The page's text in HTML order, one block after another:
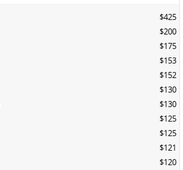
$425
$200
$175
$153
$152
$130
$130
$125
$125
$121
$120